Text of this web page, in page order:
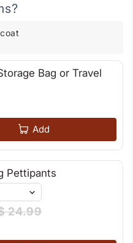
Bag or Travel
Add
Pettipants
24.99